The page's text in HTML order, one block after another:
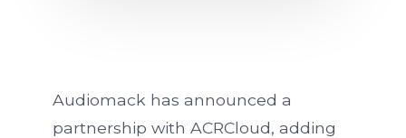
Audiomack has announced a
partnership with ACRCloud, adding